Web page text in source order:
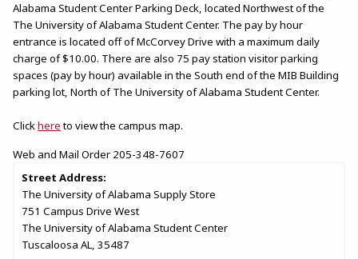
Alabama Student Center Parking Deck, located Northwest of the
The University of Alabama Student Center. The pay by hour
entrance is located off of McCorvey Drive with a maximum daily
charge of $10.00. There are also 75 pay station visitor parking
spaces (pay by hour) available in the South end of the MIB Building
parking lot, North of The University of Alabama Student Center.
Clickhereto view the campus map.
Web and Mail Order 205-348-7607
Street Address:
The University of Alabama Supply Store
751 Campus Drive West
The University of Alabama Student Center
Tuscaloosa AL, 35487